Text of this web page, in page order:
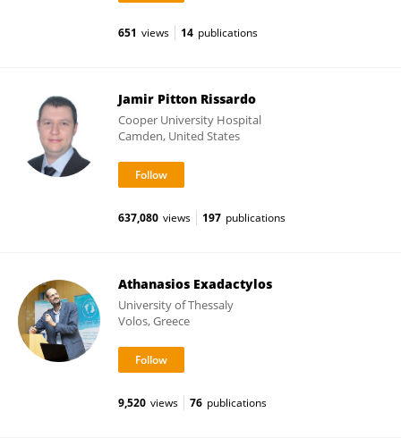
651 views 14 publications
Jamir Pitton Rissardo
Cooper University Hospital
Camden, United States
637,080 views 197 publications
Athanasios Exadactylos
University of Thessaly
Volos, Greece
9,520 views 76 publications